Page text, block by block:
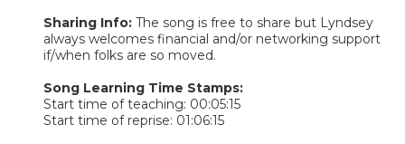
Sharing Info: The song is free to share but Lyndsey
always welcomes financial and/or networking support
if/when folks are so moved.
Song Learning Time Stamps:
Start time of teaching: 00:05:15
Start time of reprise: 01:06:15